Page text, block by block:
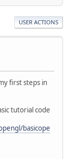
USER ACTIONS
first steps in
tutorial code
basicope